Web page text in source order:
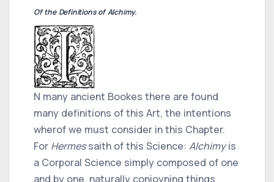
Of the Definitions of Alchimy.
N many ancient Bookes there are found
many definitions of this Art, the intentions
wherof we must consider in this Chapter.
For Hermessaith of this Science: Alchimyis
a Corporal Science simply composed of one
and by one, naturally conioyning things